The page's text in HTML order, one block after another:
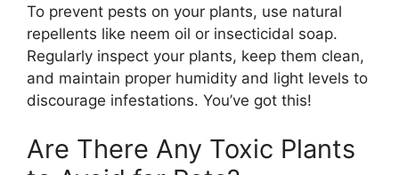
To prevent pests on your plants, use natural
repellents like neem oil or insecticidal soap.
Regularly inspect your plants, keep them clean,
and maintain proper humidity and light levels to
discourage infestations. You’ve got this!
Are There Any Toxic Plants